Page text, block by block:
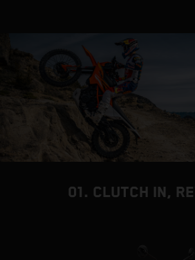
01. CLUTCH IN,